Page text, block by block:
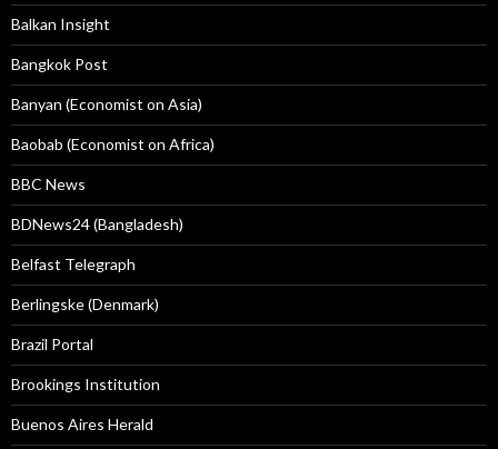
Balkan Insight
Bangkok Post
Banyan (Economist on Asia)
Baobab (Economist on Africa)
BBC News
BDNews24 (Bangladesh)
Belfast Telegraph
Berlingske (Denmark)
Brazil Portal
Brookings Institution
Buenos Aires Herald